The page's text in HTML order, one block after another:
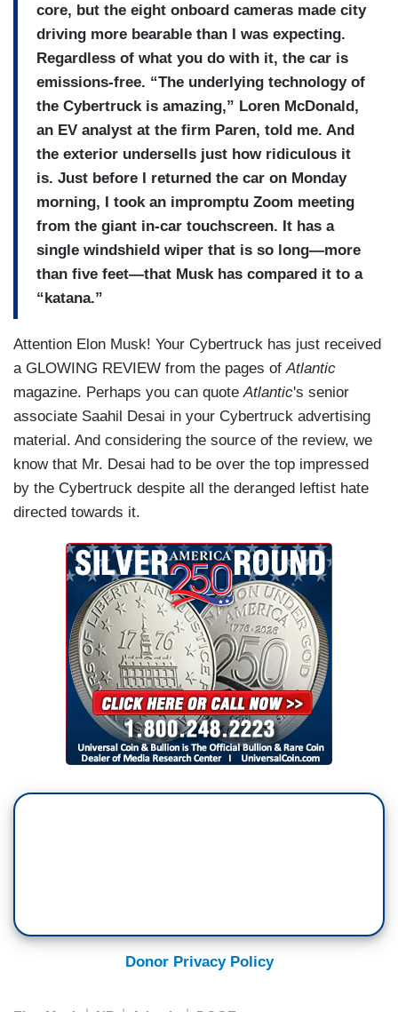
core, but the eight onboard cameras made city
driving more bearable than I was expecting.
Regardless of what you do with it, the car is
emissions-free. “The underlying technology of
the Cybertruck is amazing,” Loren McDonald,
an EV analyst at the firm Paren, told me. And
the exterior undersells just how ridiculous it
is. Just before I returned the car on Monday
morning, I took an impromptu Zoom meeting
from the giant in-car touchscreen. It has a
single windshield wiper that is so long—more
than five feet—that Musk has compared it to a
“katana.”
Attention Elon Musk! Your Cybertruck has just received
a GLOWING REVIEW from the pages ofAtlantic
magazine. Perhaps you can quoteAtlantic's senior
associate Saahil Desai in your Cybertruck advertising
material. And considering the source of the review, we
know that Mr. Desai had to be over the top impressed
by the Cybertruck despite all the deranged leftist hate
directed towards it.
Donor Privacy Policy